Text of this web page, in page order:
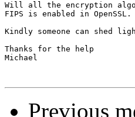
Will all the encryption
FIPS is enabled in OpenSSL.
Kindly someone can shed
Thanks for the help
Michael
Previous